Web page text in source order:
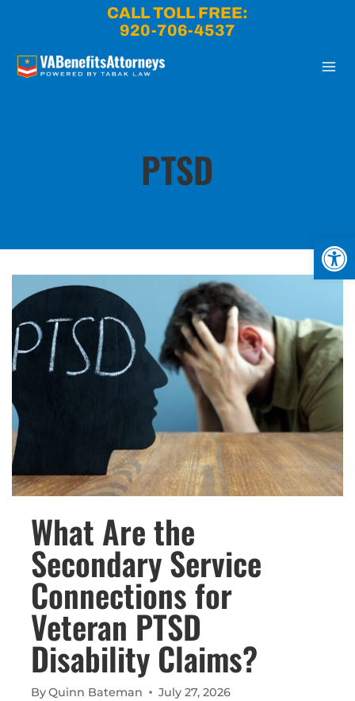
CALL TOLL FREE:
920-706-4537
PTSD
What Are the
Secondary Service
Connections for
Veteran PTSD
Disability Claims?
ByQuinn Bateman July 27, 2026